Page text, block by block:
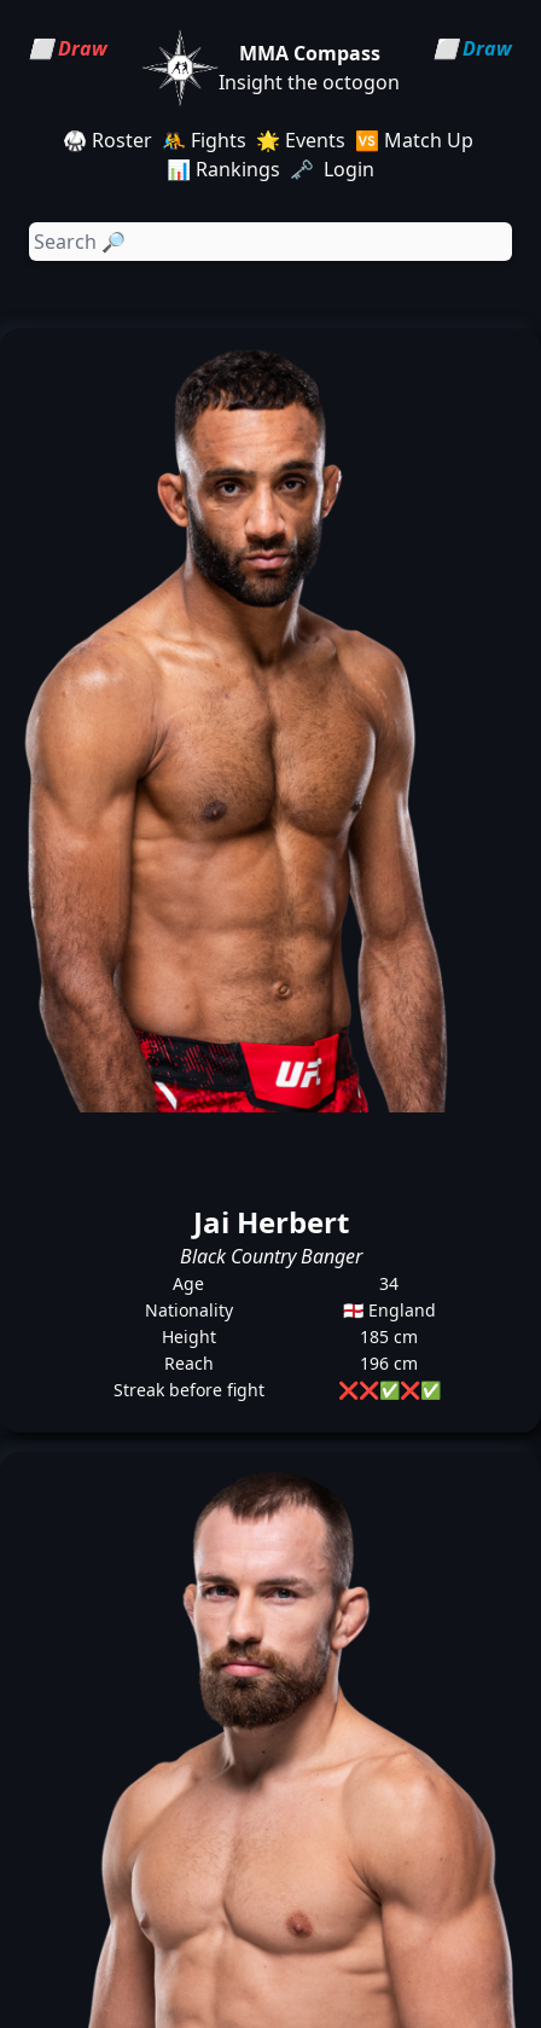
MMA Compass
Insight the octogon
🥋 Roster 🤼 Fights 🌟 Events 🆚 Match Up
📊 Rankings 🗝️ Login
⬜ Draw
Jai Herbert
Black Country Banger
Age
34
Nationality
🏴󠁧󠁢󠁥󠁮󠁧󠁿 England
Height
185 cm
Reach
196 cm
Streak before fight
❌❌✅❌✅
⬜ Draw